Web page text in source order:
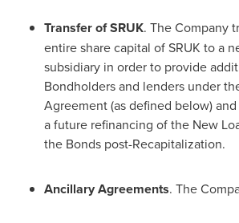
Transfer of SRUK. The Company
entire share capital of SRUK to a
subsidiary in order to provide
Bondholders and lenders under
Agreement (as defined below)
a future refinancing of the New
the Bonds post-Recapitalization.
Ancillary Agreements. The